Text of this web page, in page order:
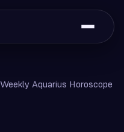
Weekly Aquarius Horoscope